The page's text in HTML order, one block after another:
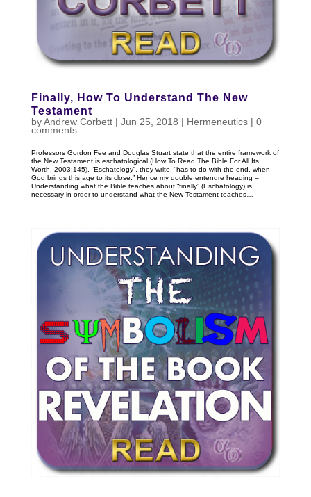
Finally, How To Understand The New
Testament
byAndrew Corbett| Jun 25, 2018 | Hermeneutics| 0
comments
Professors Gordon Fee and Douglas Stuart state that the entire framework of
the New Testament is eschatological (How To Read The Bible For All Its
Worth, 2003:145). “Eschatology”, they write, “has to do with the end, when
God brings this age to its close.” Hence my double entendre heading –
Understanding what the Bible teaches about “finally” (Eschatology) is
necessary in order to understand what the New Testament teaches…